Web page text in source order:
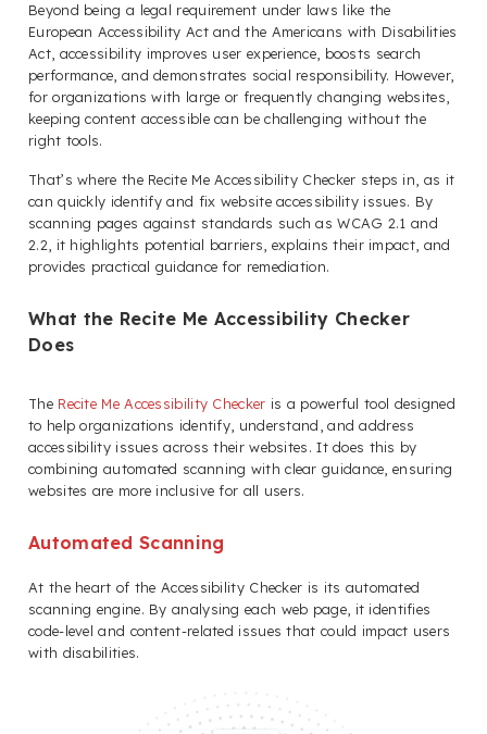
Beyond being a legal requirement under laws like the
European Accessibility Act and the Americans with Disabilities
Act, accessibility improves user experience, boosts search
performance, and demonstrates social responsibility. However,
for organizations with large or frequently changing websites,
keeping content accessible can be challenging without the
right tools.
That’s where the Recite Me Accessibility Checker steps in, as it
can quickly identify and fix website accessibility issues. By
scanning pages against standards such as WCAG 2.1 and
2.2, it highlights potential barriers, explains their impact, and
provides practical guidance for remediation.
What the Recite Me Accessibility Checker
Does
The Recite Me Accessibility Checker is a powerful tool designed
to help organizations identify, understand, and address
accessibility issues across their websites. It does this by
combining automated scanning with clear guidance, ensuring
websites are more inclusive for all users.
Automated Scanning
At the heart of the Accessibility Checker is its automated
scanning engine. By analysing each web page, it identifies
code-level and content-related issues that could impact users
with disabilities.